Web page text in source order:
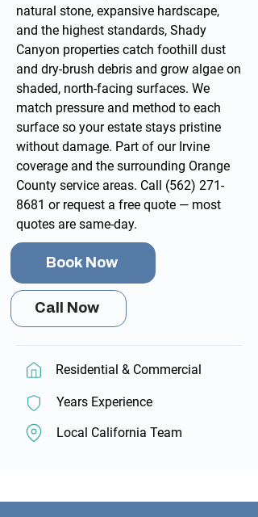
natural stone, expansive hardscape,
and the highest standards, Shady
Canyon properties catch foothill dust
and dry-brush debris and grow algae on
shaded, north-facing surfaces. We
match pressure and method to each
surface so your estate stays pristine
without damage. Part of our Irvine
coverage and the surrounding Orange
County service areas. Call (562) 271-
8681 or request a free quote — most
quotes are same-day.
Book Now
Call Now
Residential & Commercial
Years Experience
Local California Team